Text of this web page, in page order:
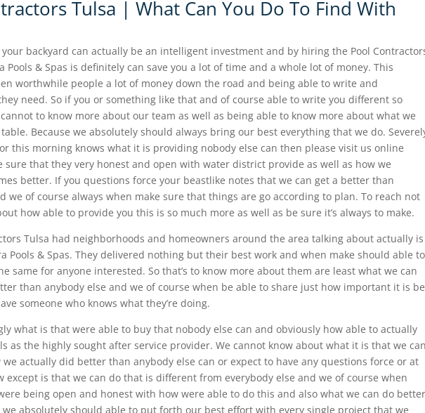
Tulsa | What Can You Do To Find With
backyard can actually be an intelligent investment and by hiring the Pool
Pools & Spas is definitely can save you a lot of time and a whole lot of money. This
worthwhile people a lot of money down the road and being able to write and
need. So if you or something like that and of course able to write you different so
to know more about our team as well as being able to know more about what we
Because we absolutely should always bring our best everything that we do.
this morning knows what it is providing nobody else can then please visit us online
sure that they very honest and open with water district provide as well as how we
better. If you questions force your beastlike notes that we can get a better than
we of course always when make sure that things are go according to plan. To reach not
how able to provide you this is so much more as well as be sure it’s always to make.
Tulsa had neighborhoods and homeowners around the area talking about actually is
Pools & Spas. They delivered nothing but their best work and when make should able to
same for anyone interested. So that’s to know more about them are least what we can
than anybody else and we of course when be able to share just how important it is be
someone who knows what they’re doing.
what is that were able to buy that nobody else can and obviously how able to actually
as the highly sought after service provider. We cannot know about what it is that we
we actually did better than anybody else can or expect to have any questions force or at
except is that we can do that is different from everybody else and we of course when
being open and honest with how were able to do this and also what we can do better
absolutely should able to put forth our best effort with every single project that we